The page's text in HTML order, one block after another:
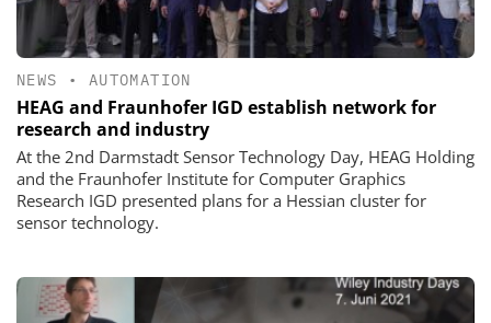
NEWS • AUTOMATION
HEAG and Fraunhofer IGD establish network for
research and industry
At the 2nd Darmstadt Sensor Technology Day, HEAG Holding
and the Fraunhofer Institute for Computer Graphics
Research IGD presented plans for a Hessian cluster for
sensor technology.